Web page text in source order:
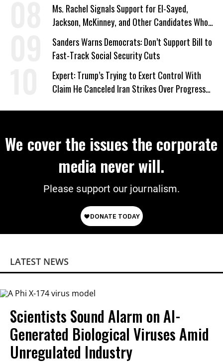
Ms. Rachel Signals Support for El-Sayed,
Jackson, McKinney, and Other Candidates Who
‘Care About All Kids’
Sanders Warns Democrats: Don’t Support Bill to
Fast-Track Social Security Cuts
Expert: Trump’s Trying to Exert Control With
Claim He Canceled Iran Strikes Over Progress
We cover the issues the corporate
media never will.
Please support our journalism.
LATEST NEWS
Scientists Sound Alarm on AI-
Generated Biological Viruses Amid
Unregulated Industry